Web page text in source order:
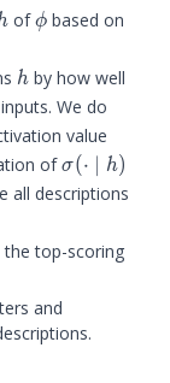
of\phi
ϕ based on
h
h by how well
We do
value
\mid
of
\mid h)
σ(⋅ ∣ h)
all descriptions
the top-scoring
and